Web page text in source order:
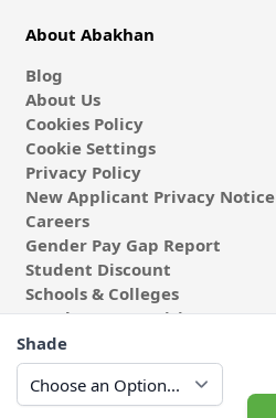
Shade
About Abakhan
Blog
About Us
Cookies Policy
Cookie Settings
Privacy Policy
New Applicant Privacy Notice
Careers
Gender Pay Gap Report
Student Discount
Schools & Colleges
Coach & Group Visits
Wholesale Fabric
Affiliates & Influencers
Cafe at Abakhan